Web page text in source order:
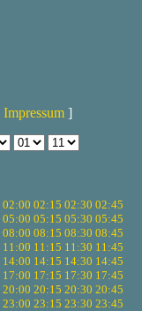
Impressum ]
02:00 02:15 02:30 02:45
05:00 05:15 05:30 05:45
08:00 08:15 08:30 08:45
11:00 11:15 11:30 11:45
14:00 14:15 14:30 14:45
17:00 17:15 17:30 17:45
20:00 20:15 20:30 20:45
23:00 23:15 23:30 23:45